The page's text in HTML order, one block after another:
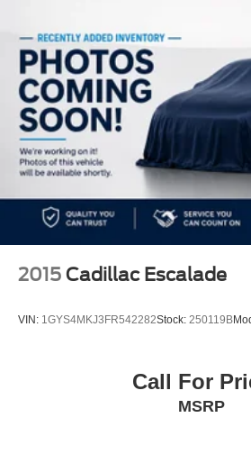
2015 Cadillac Escalade
VIN: 1GYS4MKJ3FR542282Stock: 250119B
Call For
MSRP